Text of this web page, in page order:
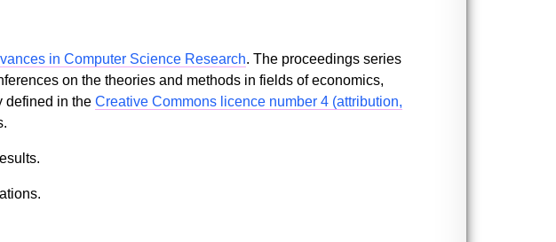
in Computer Science Research. The proceedings series
on the theories and methods in fields of economics,
defined in the Creative Commons licence number 4 (attribution,